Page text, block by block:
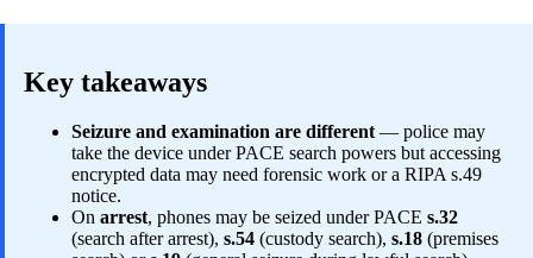
Key takeaways
Seizure and examination are different— police may
take the device under PACE search powers but accessing
encrypted data may need forensic work or a RIPA s.49
notice.
On arrest, phones may be seized under PACE s.32
(search after arrest), s.54 (custody search), s.18 (premises